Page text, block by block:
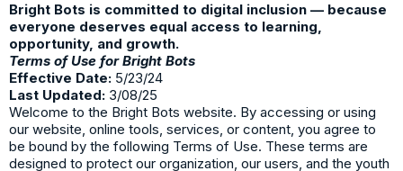
Bright Bots is committed to digital inclusion — because
everyone deserves equal access to learning,
opportunity, and growth.
Terms of Use for Bright Bots
Effective Date: 5/23/24
Last Updated: 3/08/25
Welcome to the Bright Bots website. By accessing or using
our website, online tools, services, or content, you agree to
be bound by the following Terms of Use. These terms are
designed to protect our organization, our users, and the youth